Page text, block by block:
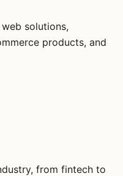
solutions,
products, and
from fintech to